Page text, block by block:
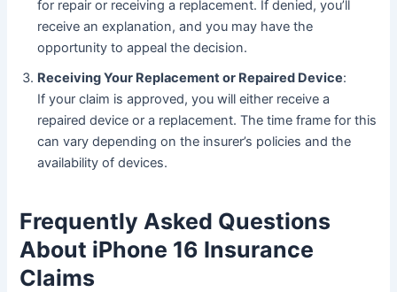
for repair or receiving a replacement. If denied, you’ll
receive an explanation, and you may have the
opportunity to appeal the decision.
Receiving Your Replacement or Repaired Device:
If your claim is approved, you will either receive a
repaired device or a replacement. The time frame for this
can vary depending on the insurer’s policies and the
availability of devices.
Frequently Asked Questions
About iPhone 16 Insurance
Claims